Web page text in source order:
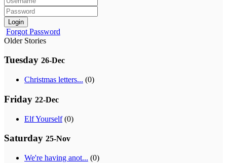
Login
Forgot Password
Older Stories
Tuesday 26-Dec
Christmas letters... (0)
Friday 22-Dec
Elf Yourself(0)
Saturday 25-Nov
We're having anot... (0)